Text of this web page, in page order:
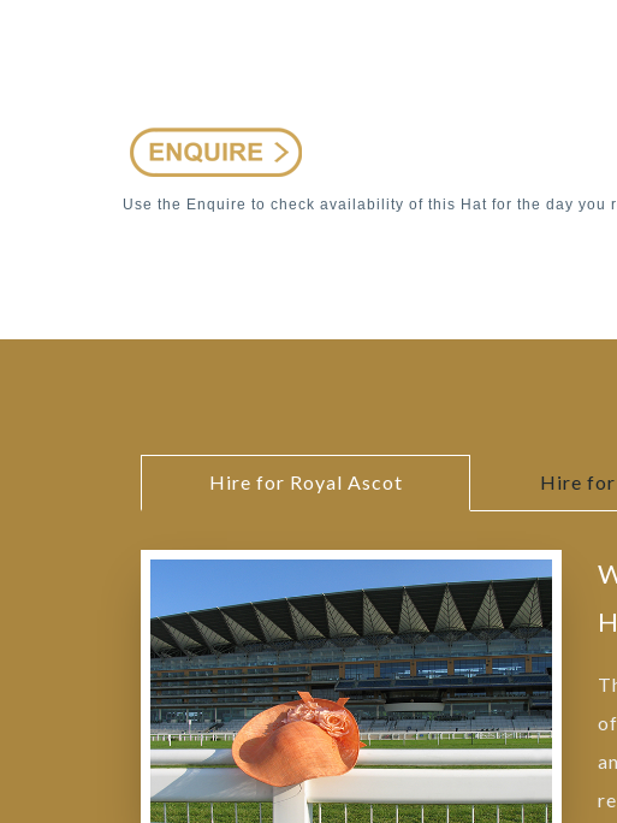
Use the Enquire to check availability of this Hat for the day
Hire for Royal Ascot Hire for